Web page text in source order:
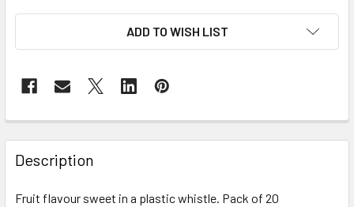
ADD TO WISH LIST
FREQUENTLY
BOUGHT
TOGETHER:
Description
Fruit flavour sweet in a plastic whistle. Pack of 20